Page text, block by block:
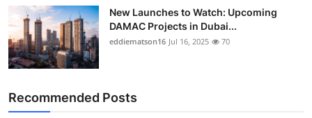
New Launches to Watch: Upcoming
DAMAC Projects in Dubai...
eddiematson16 Jul 16, 2025 70
Recommended Posts